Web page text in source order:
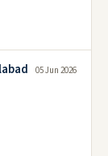
05 Jun 2026